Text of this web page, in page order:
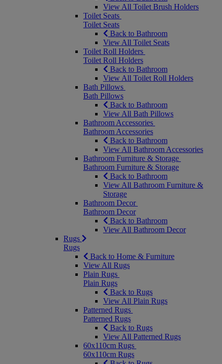
View All Toilet Brush Holders
Toilet Seats
Toilet Seats
Back to Bathroom
View All Toilet Seats
Toilet Roll Holders
Toilet Roll Holders
Back to Bathroom
View All Toilet Roll Holders
Bath Pillows
Bath Pillows
Back to Bathroom
View All Bath Pillows
Bathroom Accessories
Bathroom Accessories
Back to Bathroom
View All Bathroom Accessories
Bathroom Furniture & Storage
Bathroom Furniture & Storage
Back to Bathroom
View All Bathroom Furniture &
Storage
Bathroom Decor
Bathroom Decor
Back to Bathroom
View All Bathroom Decor
Rugs
Rugs
Back to Home & Furniture
View All Rugs
Plain Rugs
Plain Rugs
Back to Rugs
View All Plain Rugs
Patterned Rugs
Patterned Rugs
Back to Rugs
View All Patterned Rugs
60x110cm Rugs
60x110cm Rugs